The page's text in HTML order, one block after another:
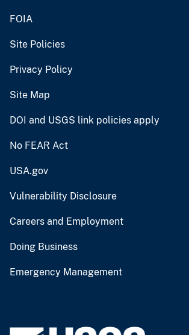
FOIA
Site Policies
Privacy Policy
Site Map
DOI and USGS link policies apply
No FEAR Act
USA.gov
Vulnerability Disclosure
Careers and Employment
Doing Business
Emergency Management